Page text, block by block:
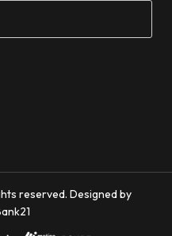
reserved. Designed by